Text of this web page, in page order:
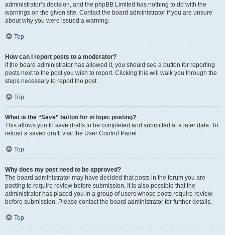
administrator’s decision, and the phpBB Limited has nothing to do with the
warnings on the given site. Contact the board administrator if you are unsure
about why you were issued a warning.
Top
How can I report posts to a moderator?
If the board administrator has allowed it, you should see a button for reporting
posts next to the post you wish to report. Clicking this will walk you through the
steps necessary to report the post.
Top
What is the “Save” button for in topic posting?
This allows you to save drafts to be completed and submitted at a later date. To
reload a saved draft, visit the User Control Panel.
Top
Why does my post need to be approved?
The board administrator may have decided that posts in the forum you are
posting to require review before submission. It is also possible that the
administrator has placed you in a group of users whose posts require review
before submission. Please contact the board administrator for further details.
Top